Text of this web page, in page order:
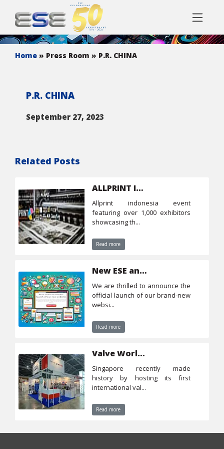
Home » Press Room » P.R. CHINA
P.R. CHINA
September 27, 2023
Related Posts
ALLPRINT Indonesia
allprint indonesia event
featuring over 1,000 exhibitors
showcasing th...
Read more
New ESE and CTS websites
we are thrilled to announce the
official launch of our brand-new
websi...
Read more
Valve World Southeast Asia 2023
singapore recently made
history by hosting its first
international val...
Read more